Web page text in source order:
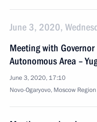
June 3, 2020,
Meeting with
Autonomous Area –
June 3, 2020, 17:10
Novo-Ogaryovo, Moscow Region